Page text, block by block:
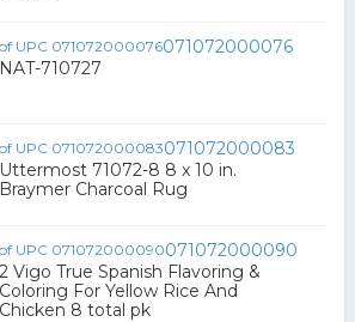
071072000076
NAT-710727
071072000083
Uttermost 71072-8 8 x 10 in.
Braymer Charcoal Rug
071072000090
2 Vigo True Spanish Flavoring &
Coloring For Yellow Rice And
Chicken 8 total pk